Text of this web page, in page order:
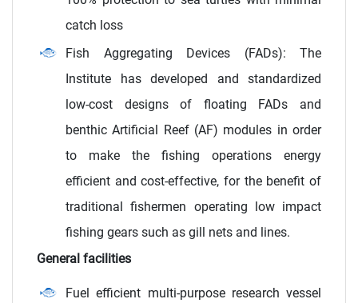
catch loss
Fish Aggregating Devices (FADs): The
Institute has developed and standardized
low-cost designs of floating FADs and
benthic Artificial Reef (AF) modules in order
to make the fishing operations energy
efficient and cost-effective, for the benefit of
traditional fishermen operating low impact
fishing gears such as gill nets and lines.
General facilities
Fuel efficient multi-purpose research vessel